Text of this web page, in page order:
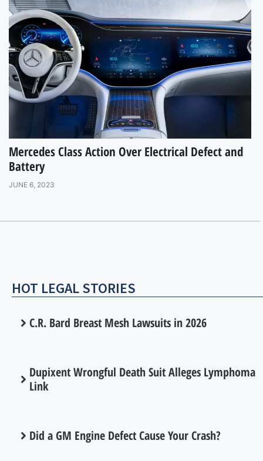
Mercedes Class Action Over Electrical Defect and
Battery
JUNE 6, 2023
HOT LEGAL STORIES
C.R. Bard Breast Mesh Lawsuits in 2026
Dupixent Wrongful Death Suit Alleges Lymphoma
Link
Did a GM Engine Defect Cause Your Crash?